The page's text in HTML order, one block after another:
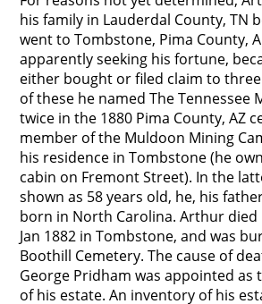
his family in Lauderdal County, TN
went to Tombstone, Pima County,
apparently seeking his fortune,
either bought or filed claim to
of these he named The Tennessee
twice in the 1880 Pima County, AZ
member of the Muldoon Mining
his residence in Tombstone (he
cabin on Fremont Street). In the
shown as 58 years old, he, his
born in North Carolina. Arthur died
Jan 1882 in Tombstone, and was
Boothill Cemetery. The cause of
George Pridham was appointed
of his estate. An inventory of his